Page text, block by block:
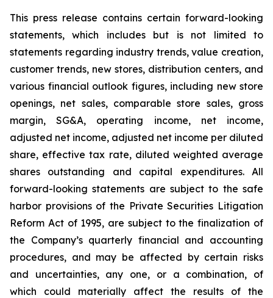
This press release contains certain forward-looking
statements, which includes but is not limited to
statements regarding industry trends, value creation,
customer trends, new stores, distribution centers, and
various financial outlook figures, including new store
openings, net sales, comparable store sales, gross
margin, SG&A, operating income, net income,
adjusted net income, adjusted net income per diluted
share, effective tax rate, diluted weighted average
shares outstanding and capital expenditures. All
forward-looking statements are subject to the safe
harbor provisions of the Private Securities Litigation
Reform Act of 1995, are subject to the finalization of
the Company’s quarterly financial and accounting
procedures, and may be affected by certain risks
and uncertainties, any one, or a combination, of
which could materially affect the results of the